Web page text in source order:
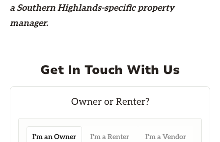
a Southern Highlands-specific property
manager.
Get In Touch With Us
I'm an Owner I'm a Renter I'm a Vendor